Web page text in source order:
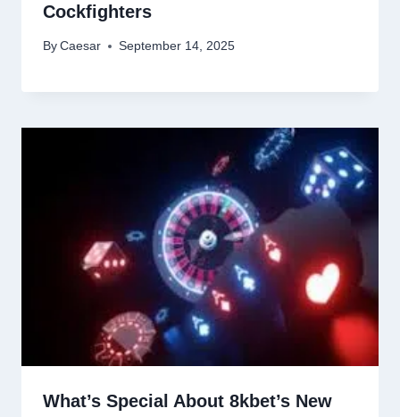
Cockfighters
By Caesar September 14, 2025
What’s Special About 8kbet’s New